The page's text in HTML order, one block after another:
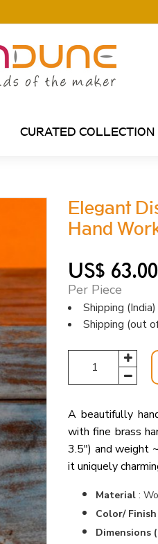
CURATED COLLECTION
Elegant
Hand
US$ 63.00
Per Piece
Shipping (India)
Shipping (out
A beautifully
with fine brass
3.5″) and weight
it uniquely
Material :
Color/ Finish
Dimensions